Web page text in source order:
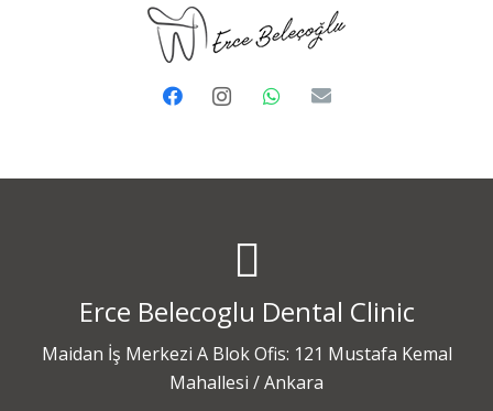
Erce Belecoglu Dental Clinic
Maidan İş Merkezi A Blok Ofis: 121 Mustafa Kemal
Mahallesi / Ankara